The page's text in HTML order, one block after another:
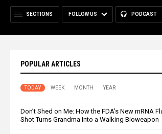
SECTIONS FOLLOW US PODCAST
POPULAR ARTICLES
TODAY WEEK MONTH YEAR
Don’t Shed on Me: How the FDA’s New mRNA
Shot Turns Grandma Into a Walking Bioweapon